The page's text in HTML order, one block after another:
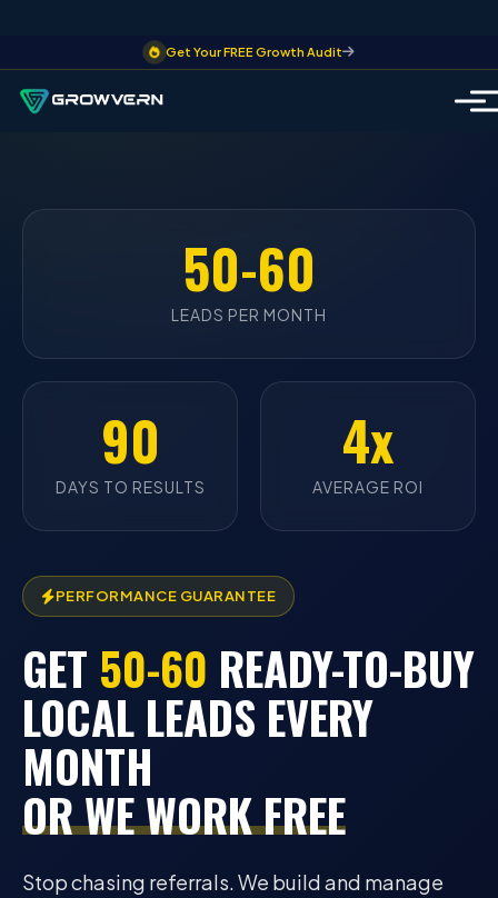
Get Your FREE Growth Audit
PERFORMANCE GUARANTEE
GET 50-60 READY-TO-BUY
LOCAL LEADS EVERY
MONTH
OR WE WORK FREE
Stop chasing referrals. We build and manage
50-60
LEADS PER MONTH
90
DAYS TO RESULTS
4x
AVERAGE ROI